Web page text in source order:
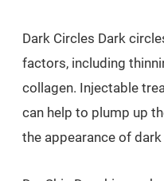
Dark Circles Dark
factors, including
collagen. Injectable
can help to plump up
the appearance of